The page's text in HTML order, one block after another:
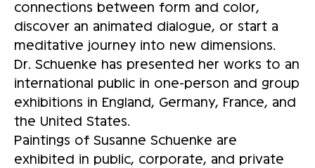
connections between form and color,
discover an animated dialogue, or start a
meditative journey into new dimensions.
Dr. Schuenke has presented her works to an
international public in one-person and group
exhibitions in England, Germany, France, and
the United States.
Paintings of Susanne Schuenke are
exhibited in public, corporate, and private